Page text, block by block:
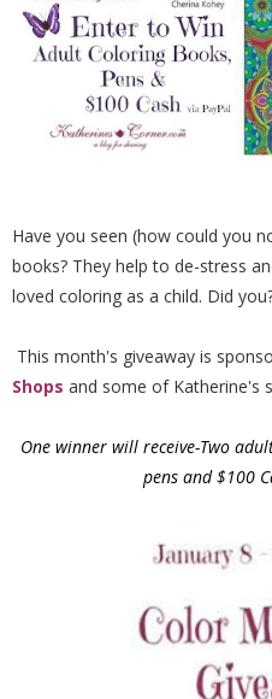
Have you seen (how could you
books? They help to de-stress
loved coloring as a child. Did
This month's giveaway is
Shops and some of Katherine's
One winner will receive-Two
pens and $100